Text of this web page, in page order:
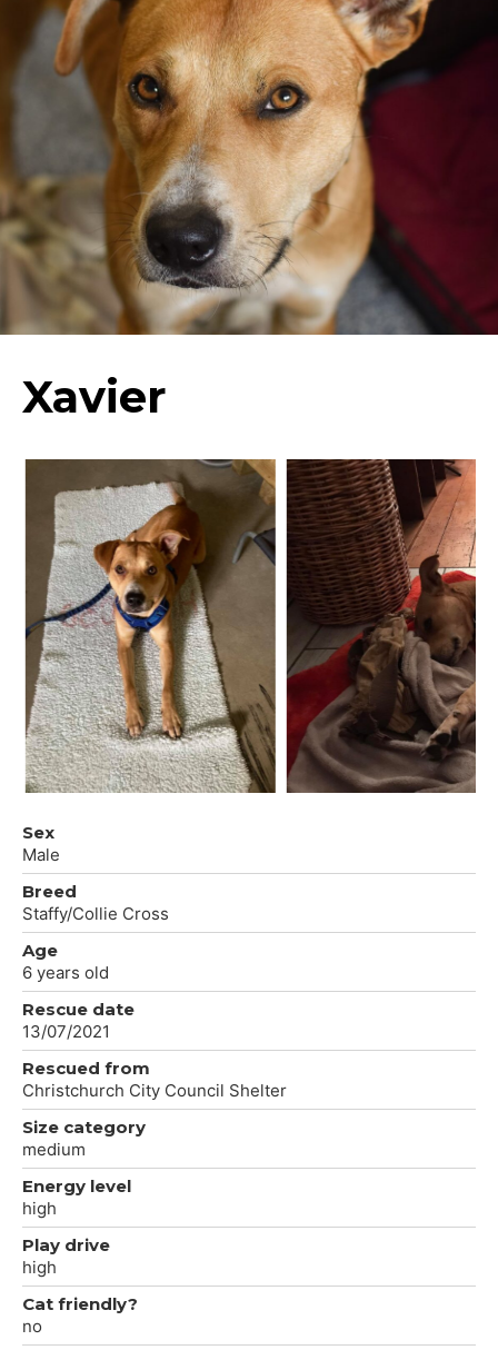
Xavier
Sex
Male
Breed
Staffy/Collie Cross
Age
6 years old
Rescue date
13/07/2021
Rescued from
Christchurch City Council Shelter
Size category
medium
Energy level
high
Play drive
high
Cat friendly?
no